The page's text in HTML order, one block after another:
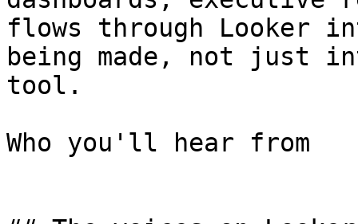
flows through Looker
being made, not just
tool.
Who you'll hear from